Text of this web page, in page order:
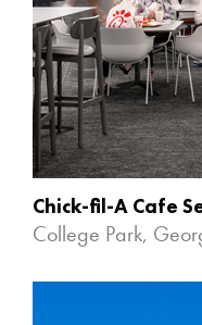
Chick-fil-A Cafe
College Park,